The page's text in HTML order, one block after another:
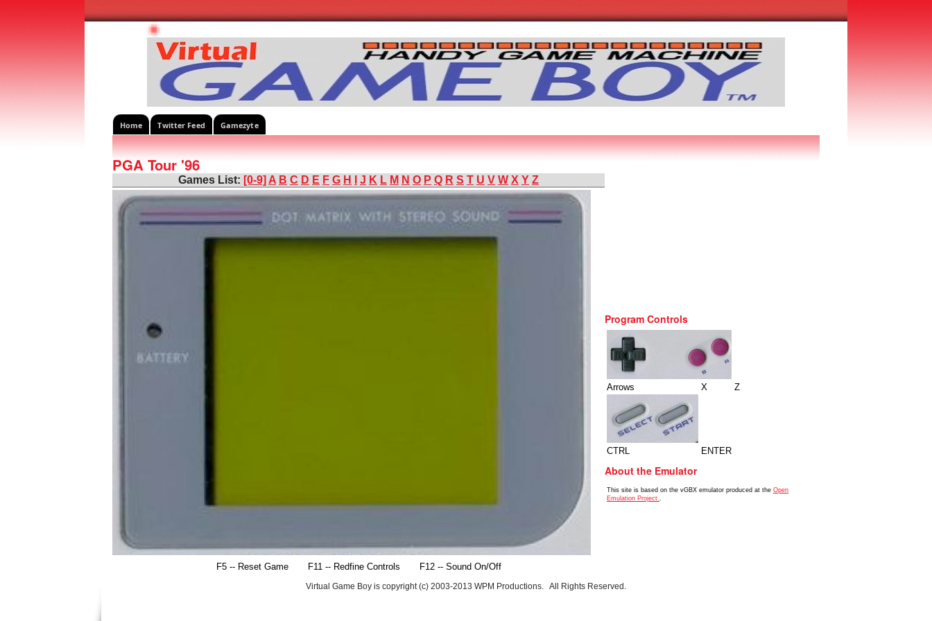
Home Twitter Feed Gamezyte
Program Controls
Arrows X Z
CTRL ENTER
About the Emulator
This site is based on the vGBX emulator produced at the Open
Emulation Project..
PGA Tour '96
Games List: [0-9] A B C D E F G H J K L M N O P Q R S T U V W X Y Z
F5 -- Reset Game F11 -- Redfine Controls F12 -- Sound On/Off
Virtual Game Boy is copyright (c) 2003-2013 WPM Productions. All Rights Reserved.